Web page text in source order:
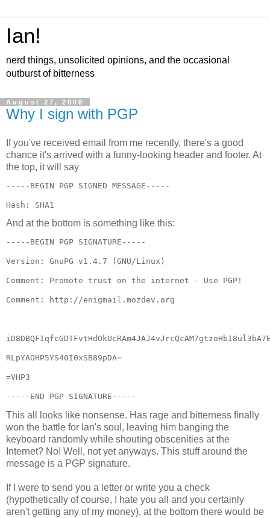
Ian!
nerd things, unsolicited opinions, and the occasional
outburst of bitterness
August 27, 2008
Why I sign with PGP
If you've received email from me recently, there's a good
chance it's arrived with a funny-looking header and footer. At
the top, it will say
Hash: SHA1
And at the bottom is something like this:
-----END PGP SIGNATURE-----
This all looks like nonsense. Has rage and bitterness finally
won the battle for Ian's soul, leaving him banging the
keyboard randomly while shouting obscenities at the
Internet? No! Well, not yet anyways. This stuff around the
message is a PGP signature.
If I were to send you a letter or write you a check
(hypothetically of course, I hate you all and you certainly
aren't getting any of my money), at the bottom there would be